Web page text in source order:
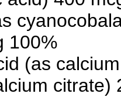
100%
(as
citrate)